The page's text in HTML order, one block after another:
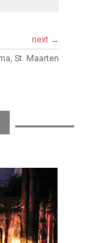
next →
St. Maarten